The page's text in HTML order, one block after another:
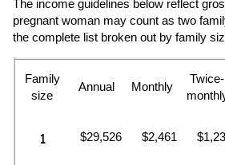
The income guidelines below reflect
pregnant woman may count as two
the complete list broken out by family
Family
size
Annual Monthly
Twice-
1 $29,526 $2,461